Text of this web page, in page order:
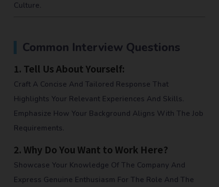
Culture.
Common Interview Questions
1. Tell Us About Yourself:
Craft A Concise And Tailored Response That
Highlights Your Relevant Experiences And Skills.
Emphasize How Your Background Aligns With The Job
Requirements.
2. Why Do You Want to Work Here?
Showcase Your Knowledge Of The Company And
Express Genuine Enthusiasm For The Role And The